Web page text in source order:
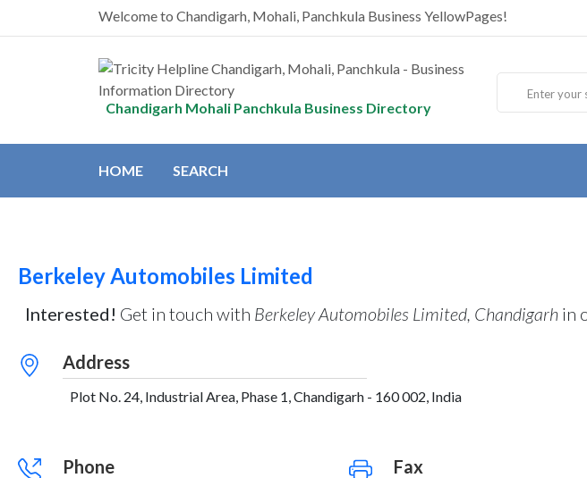
Welcome to Chandigarh, Mohali, Panchkula Business YellowPages!
Chandigarh Mohali Panchkula Business Directory
HOME SEARCH
Berkeley Automobiles Limited
Interested! Get in touch with Berkeley Automobiles Limited, Chandigarhin
Address
Plot No. 24, Industrial Area, Phase 1, Chandigarh - 160 002, India
Phone Fax